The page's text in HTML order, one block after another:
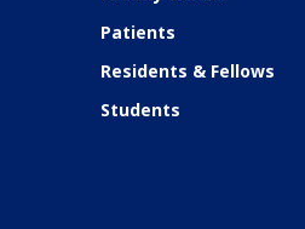
Patients
Residents & Fellows
Students